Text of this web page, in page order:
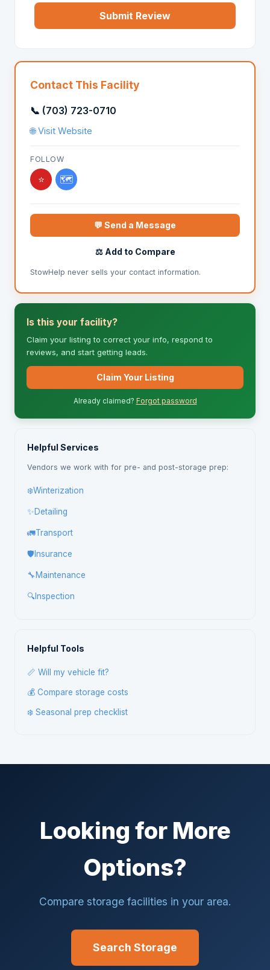
Submit Review
Contact This Facility
📞 (703) 723-0710
🌐 Visit Website
FOLLOW
⭐ 🗺️
💬 Send a Message
⚖️ Add to Compare
StowHelp never sells your contact information.
Is this your facility?
Claim your listing to correct your info, respond to
reviews, and start getting leads.
Claim Your Listing
Already claimed? Forgot password
Helpful Services
Vendors we work with for pre- and post-storage prep:
❄️Winterization
✨Detailing
🚛Transport
🛡️ Insurance
🔧 Maintenance
🔍Inspection
Helpful Tools
📏 Will my vehicle fit?
💰 Compare storage costs
❄️ Seasonal prep checklist
Looking for More
Options?
Compare storage facilities in your area.
Search Storage